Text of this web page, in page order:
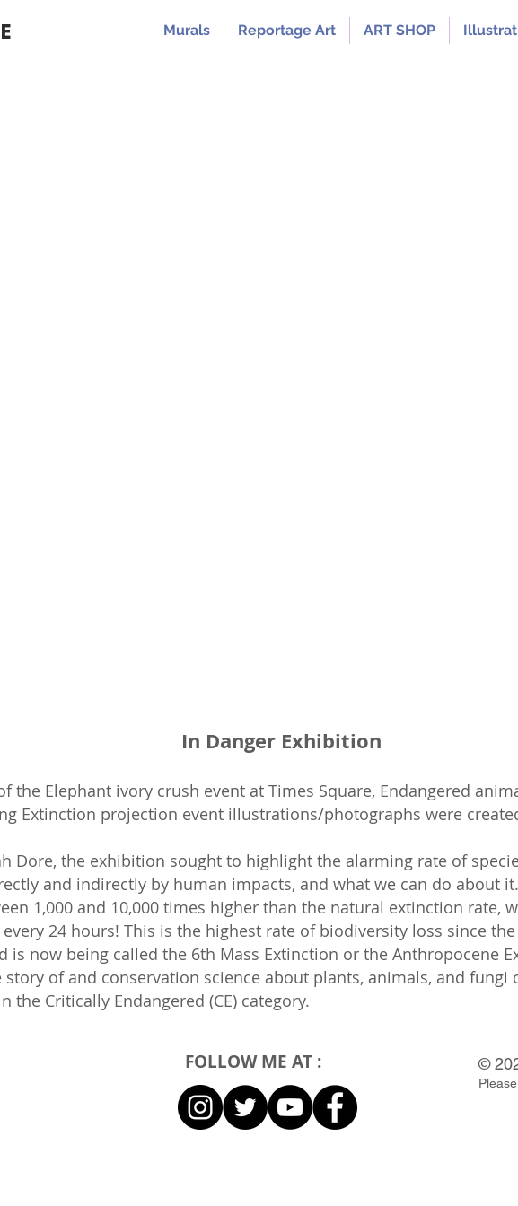
Murals Reportage Art ART SHOP
In Danger Exhibition
the Elephant ivory crush event at Times Square, Endangered
Extinction projection event illustrations/photographs were
Dore, the exhibition sought to highlight the alarming rate of
and indirectly by human impacts, and what we can do about
1,000 and 10,000 times higher than the natural extinction rate,
24 hours! This is the highest rate of biodiversity loss since
is now being called the 6th Mass Extinction or the Anthropocene
of and conservation science about plants, animals, and fungi
the Critically Endangered (CE) category.
FOLLOW ME AT : ©